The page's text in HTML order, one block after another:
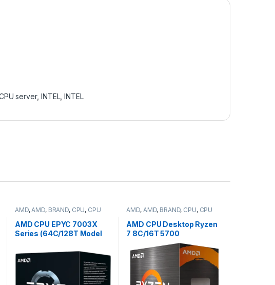
server,INTEL,INTEL
AMD,AMD, BRAND, CPU, CPU
AMD CPU EPYC 7003X
Series (64C/128T Model
Boost, 768MB, 280W,
SP3) Tray (100-
000000504)
AMD, AMD, BRAND, CPU, CPU
AMD CPU Desktop Ryzen
7 8C/16T 5700
(3.7/4.6GHz,
20MB,65W,AM4) box,
with Wraith Stealth Cooler
(100-100000743SBX)